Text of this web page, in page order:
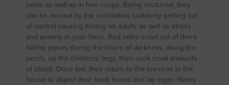
nests as well as in hen coops. Being nocturnal, they
can be missed by the uninitiated, suddenly getting out
of control causing itching on adults as well as stress
and anxiety in your hens. Red mites crawl out of there
hiding places during the hours of darkness, along the
perch, up the chickens’ legs, then suck small amounts
of blood. Once fed, they return to the crevices in the
house to digest their feed, breed and lay eggs. Newly